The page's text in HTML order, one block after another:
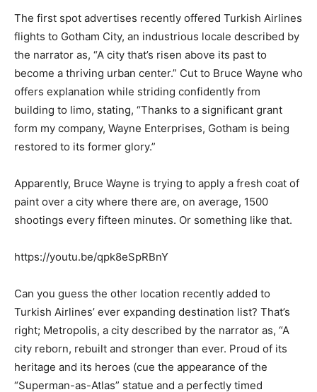
The first spot advertises recently offered Turkish Airlines
flights to Gotham City, an industrious locale described by
the narrator as, “A city that’s risen above its past to
become a thriving urban center.” Cut to Bruce Wayne who
offers explanation while striding confidently from
building to limo, stating, “Thanks to a significant grant
form my company, Wayne Enterprises, Gotham is being
restored to its former glory.”
Apparently, Bruce Wayne is trying to apply a fresh coat of
paint over a city where there are, on average, 1500
shootings every fifteen minutes. Or something like that.
https://youtu.be/qpk8eSpRBnY
Can you guess the other location recently added to
Turkish Airlines’ ever expanding destination list? That’s
right; Metropolis, a city described by the narrator as, “A
city reborn, rebuilt and stronger than ever. Proud of its
heritage and its heroes (cue the appearance of the
“Superman-as-Atlas” statue and a perfectly timed